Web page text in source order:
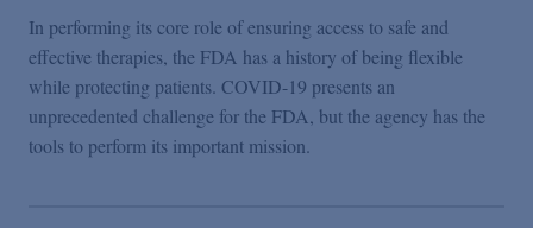
In performing its core role of ensuring access to safe and
effective therapies, the FDA has a history of being flexible
while protecting patients. COVID-19 presents an
unprecedented challenge for the FDA, but the agency has the
tools to perform its important mission.